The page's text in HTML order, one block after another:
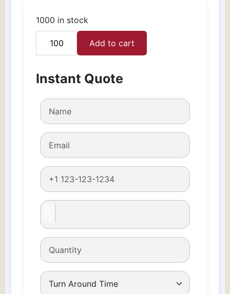
1000 in stock
Custom
gift
boxes
quantity
Add to cart
Instant Quote